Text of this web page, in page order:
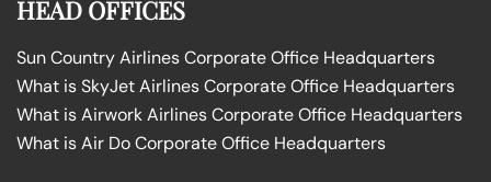
HEAD OFFICES
Sun Country Airlines Corporate Office Headquarters
What is SkyJet Airlines Corporate Office Headquarters
What is Airwork Airlines Corporate Office Headquarters
What is Air Do Corporate Office Headquarters